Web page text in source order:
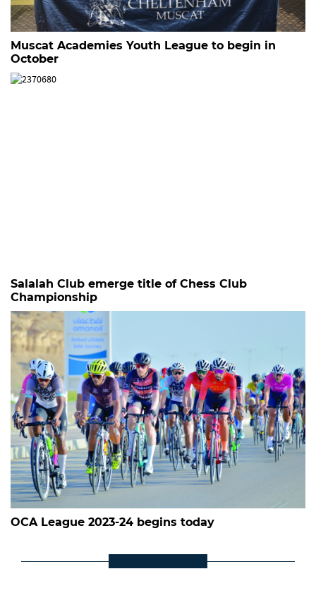
Muscat Academies Youth League to begin in
October
Salalah Club emerge title of Chess Club
Championship
OCA League 2023-24 begins today